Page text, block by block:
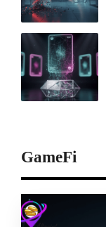
GameFi